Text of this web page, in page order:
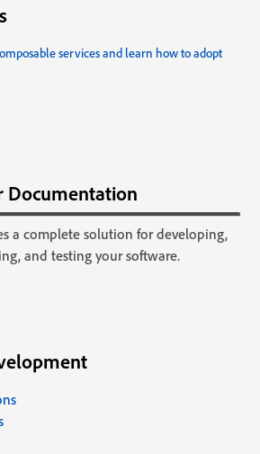
services and learn how to adopt
Documentation
a complete solution for developing,
and testing your software.